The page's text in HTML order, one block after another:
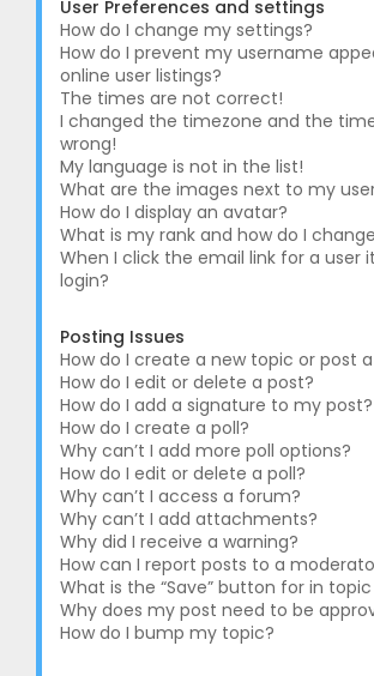
User Preferences and settings
How do I change my settings?
How do I prevent my username
online user listings?
The times are not correct!
I changed the timezone and the
wrong!
My language is not in the list!
What are the images next to my
How do I display an avatar?
What is my rank and how do I
When I click the email link for a user
login?
Posting Issues
How do I create a new topic or post
How do I edit or delete a post?
How do I add a signature to my post?
How do I create a poll?
Why can’t I add more poll options?
How do I edit or delete a poll?
Why can’t I access a forum?
Why can’t I add attachments?
Why did I receive a warning?
How can I report posts to a
What is the “Save” button for in
Why does my post need to be
How do I bump my topic?